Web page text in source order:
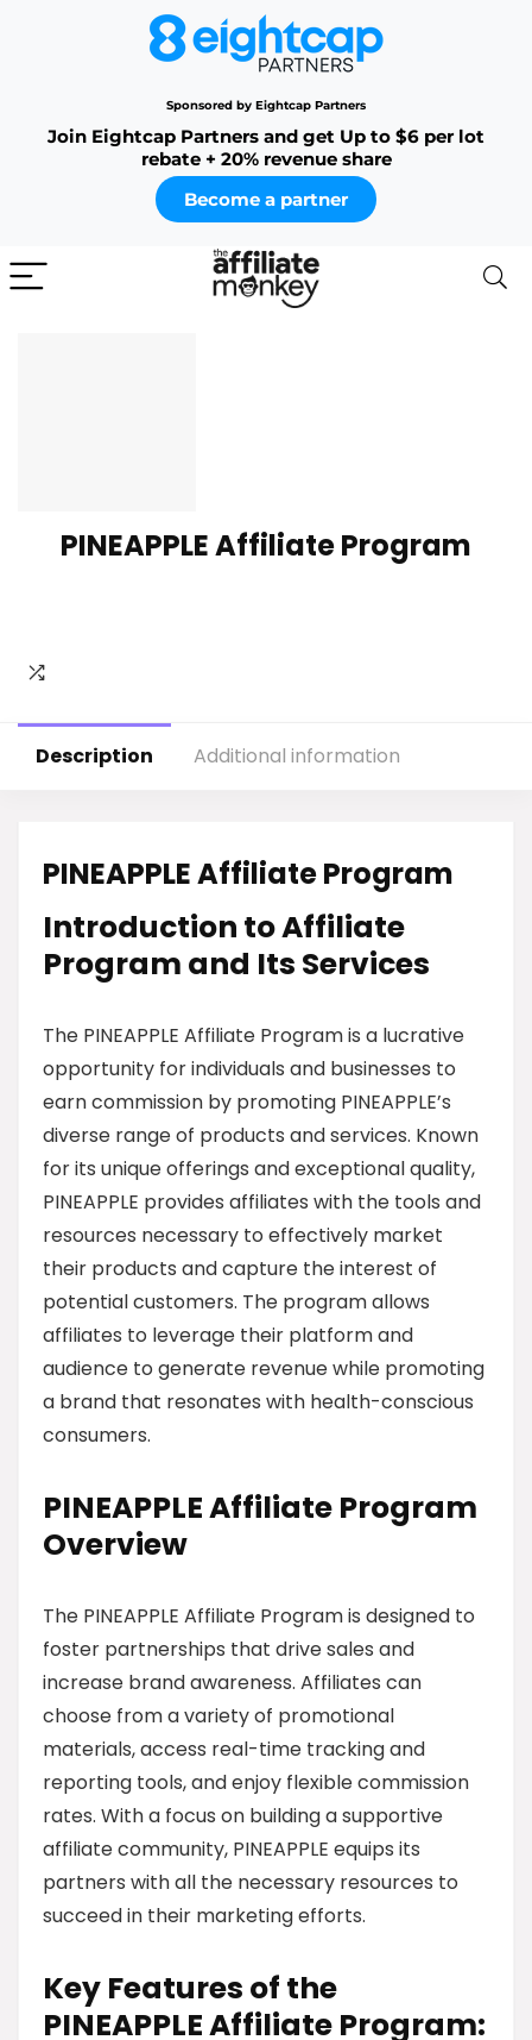
Sponsored by Eightcap Partners
Join Eightcap Partners and get Up to $6 per lot
rebate + 20% revenue share
Become a partner
PINEAPPLE Affiliate Program
Description Additional information
PINEAPPLE Affiliate Program
Introduction to Affiliate
Program and Its Services
The PINEAPPLE Affiliate Program is a lucrative
opportunity for individuals and businesses to
earn commission by promoting PINEAPPLE’s
diverse range of products and services. Known
for its unique offerings and exceptional quality,
PINEAPPLE provides affiliates with the tools and
resources necessary to effectively market
their products and capture the interest of
potential customers. The program allows
affiliates to leverage their platform and
audience to generate revenue while promoting
a brand that resonates with health-conscious
consumers.
PINEAPPLE Affiliate Program
Overview
The PINEAPPLE Affiliate Program is designed to
foster partnerships that drive sales and
increase brand awareness. Affiliates can
choose from a variety of promotional
materials, access real-time tracking and
reporting tools, and enjoy flexible commission
rates. With a focus on building a supportive
affiliate community, PINEAPPLE equips its
partners with all the necessary resources to
succeed in their marketing efforts.
Key Features of the
PINEAPPLE Affiliate Program: